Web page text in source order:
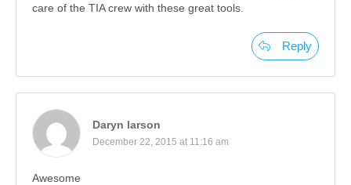
care of the TIA crew with these great tools.
Reply
Daryn larson
December 22, 2015 at 11:16 am
Awesome